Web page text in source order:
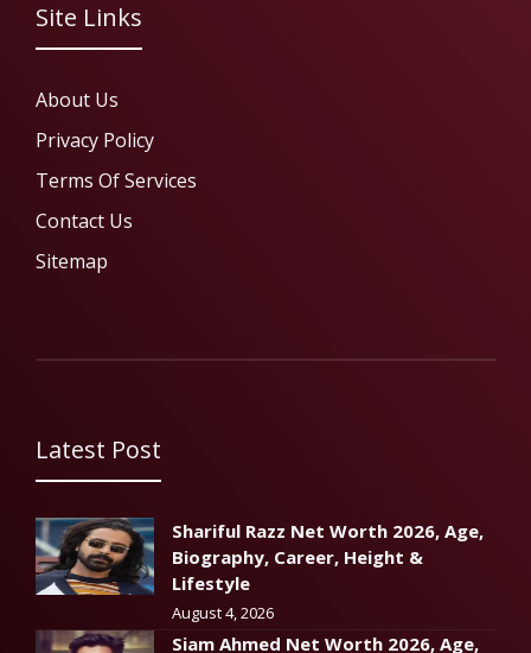
Site Links
About Us
Privacy Policy
Terms Of Services
Contact Us
Sitemap
Latest Post
Shariful Razz Net Worth 2026, Age,
Biography, Career, Height &
Lifestyle
August 4, 2026
Siam Ahmed Net Worth 2026, Age,